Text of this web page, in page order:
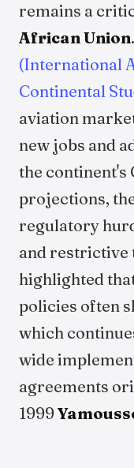
remains a
African Union
(International
Continental
aviation
new jobs and
the continent's
projections,
regulatory
and restrictive
highlighted
policies often
which
wide
agreements
1999